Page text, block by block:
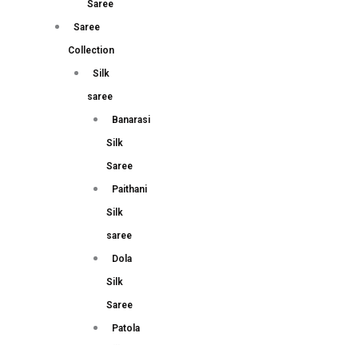
Saree
Saree
Collection
Silk
saree
Banarasi
Silk
Saree
Paithani
Silk
saree
Dola
Silk
Saree
Patola